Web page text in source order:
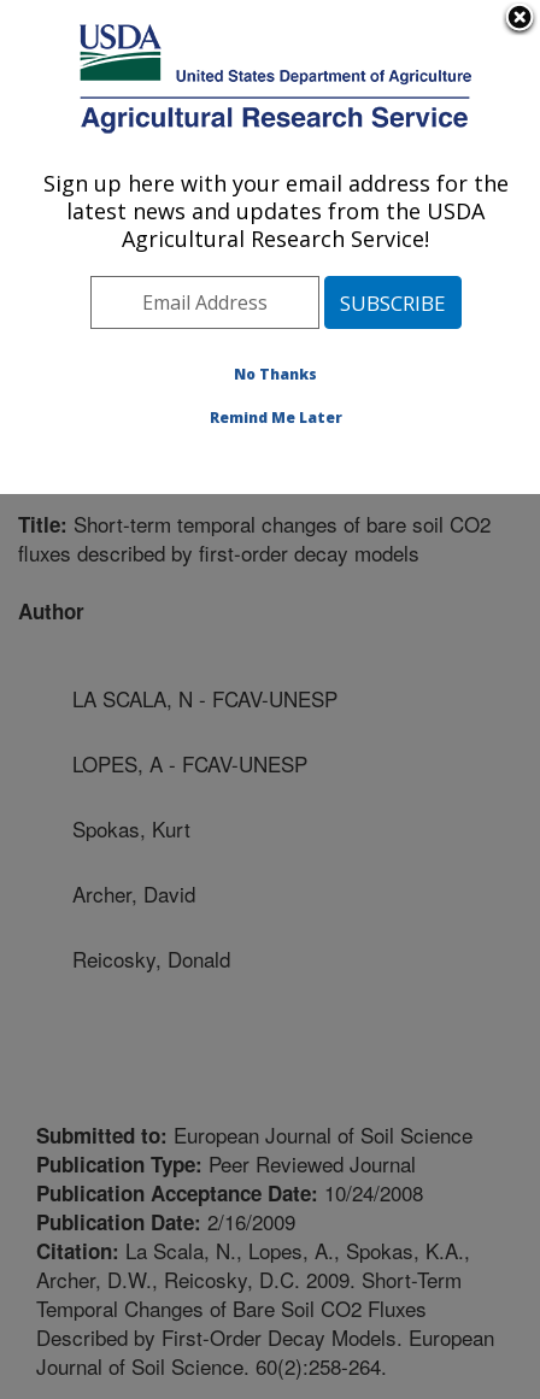
Here's how you know
Agricultural Research Service
U.S. DEPARTMENT OF AGRICULTURE
Soil and Water Management Research: St.
Midwest Area» St. Paul, Minnesota
Publications at this Location» Publication #216249
Title: Short-term temporal changes of bare soil CO2
fluxes described by first-order decay models
Author
LA SCALA, N - FCAV-UNESP
LOPES, A - FCAV-UNESP
Spokas, Kurt
Archer, David
Reicosky, Donald
Submitted to: European Journal of Soil Science
Publication Type: Peer Reviewed Journal
Publication Acceptance Date: 10/24/2008
Publication Date: 2/16/2009
Citation: La Scala, N., Lopes, A., Spokas, K.A.,
Archer, D.W., Reicosky, D.C. 2009. Short-Term
Temporal Changes of Bare Soil CO2 Fluxes
Described by First-Order Decay Models. European
Journal of Soil Science. 60(2):258-264.
Sign up here with your email address for the
latest news and updates from the USDA
Agricultural Research Service!
No Thanks
Remind Me Later